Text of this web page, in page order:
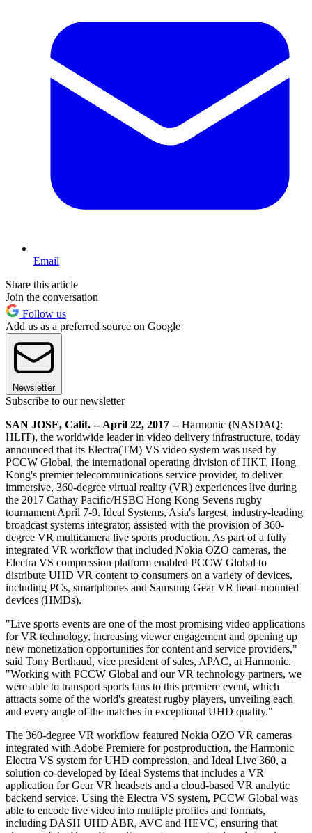
Email
Share this article
Join the conversation
Follow us
Add us as a preferred source on Google
Newsletter
Subscribe to our newsletter
SAN JOSE, Calif. -- April 22, 2017 -- Harmonic (NASDAQ:
HLIT), the worldwide leader in video delivery infrastructure, today
announced that its Electra(TM) VS video system was used by
PCCW Global, the international operating division of HKT, Hong
Kong's premier telecommunications service provider, to deliver
immersive, 360-degree virtual reality (VR) experiences live during
the 2017 Cathay Pacific/HSBC Hong Kong Sevens rugby
tournament April 7-9. Ideal Systems, Asia's largest, industry-leading
broadcast systems integrator, assisted with the provision of 360-
degree VR multicamera live sports production. As part of a fully
integrated VR workflow that included Nokia OZO cameras, the
Electra VS compression platform enabled PCCW Global to
distribute UHD VR content to consumers on a variety of devices,
including PCs, smartphones and Samsung Gear VR head-mounted
devices (HMDs).
"Live sports events are one of the most promising video applications
for VR technology, increasing viewer engagement and opening up
new monetization opportunities for content and service providers,"
said Tony Berthaud, vice president of sales, APAC, at Harmonic.
"Working with PCCW Global and our VR technology partners, we
were able to transport sports fans to this premiere event, which
attracts some of the world's greatest rugby players, unveiling each
and every angle of the matches in exceptional UHD quality."
The 360-degree VR workflow featured Nokia OZO VR cameras
integrated with Adobe Premiere for postproduction, the Harmonic
Electra VS system for UHD compression, and Ideal Live 360, a
solution co-developed by Ideal Systems that includes a VR
application for Gear VR headsets and a cloud-based VR analytic
backend service. Using the Electra VS system, PCCW Global was
able to encode live video into multiple profiles and formats,
including DASH UHD ABR, AVC and HEVC, ensuring that